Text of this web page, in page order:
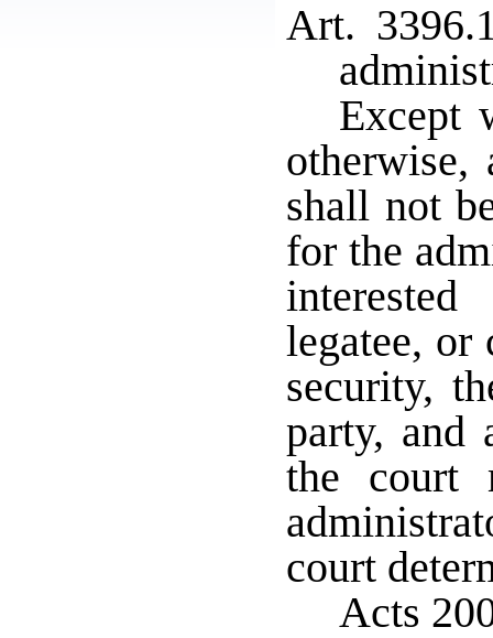
Art.
Except
otherwise,
shall not
for the
legatee, or
security,
party, and
the court
court
Acts